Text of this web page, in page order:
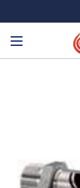
Search